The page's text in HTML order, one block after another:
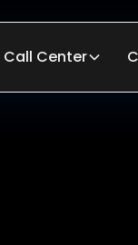
Call Center